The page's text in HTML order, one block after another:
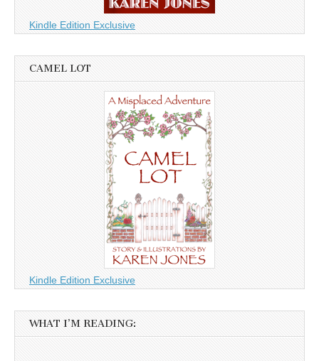
Kindle Edition Exclusive
CAMEL LOT
Kindle Edition Exclusive
WHAT I’M READING: